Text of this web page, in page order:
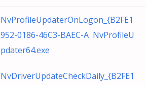
NvProfileUpdaterOnLogon_{B2FE1
952-0186-46C3-BAEC-A NvProfileU
pdater64.exe
NvDriverUpdateCheckDaily_{B2FE1